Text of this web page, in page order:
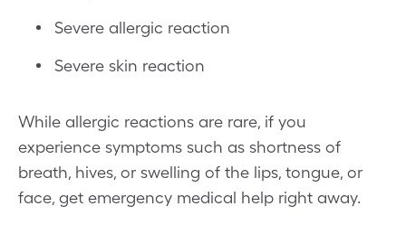
Severe allergic reaction
Severe skin reaction
While allergic reactions are rare, if you
experience symptoms such as shortness of
breath, hives, or swelling of the lips, tongue, or
face, get emergency medical help right away.